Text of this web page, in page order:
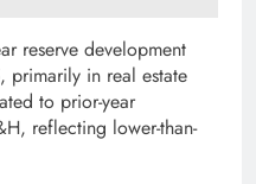
reserve development
in real estate
to prior-year
reflecting lower-than-